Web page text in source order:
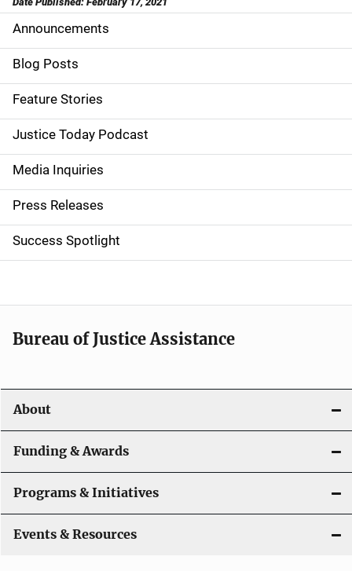
S
i
d
e
n
a
v
i
a
t
o
n
Announcements
Blog Posts
Feature Stories
Justice Today Podcast
Media Inquiries
Press Releases
Success Spotlight
Bureau of Justice Assistance
About
Funding & Awards
Programs & Initiatives
Events & Resources